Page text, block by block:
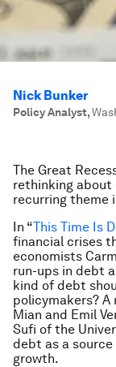
Nick Bunker
Policy Analyst,
The Great
rethinking about
recurring theme
In “This Time Is
financial crises
economists
run-ups in debt
kind of debt
policymakers? A
Mian and Emil
Sufi of the
debt as a
growth.